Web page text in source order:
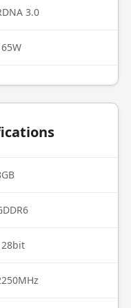
3.0